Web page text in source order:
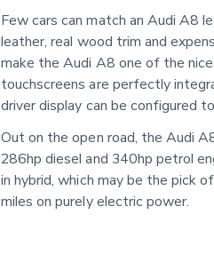
Few cars can match an Audi A8
leather, real wood trim and
make the Audi A8 one of the
touchscreens are perfectly
driver display can be configured
Out on the open road, the Audi
286hp diesel and 340hp petrol
in hybrid, which may be the pick
miles on purely electric power.